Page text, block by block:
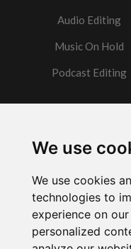
We use
We use cookies
technologies to
experience on
personalized
Audio Editing
Music On Hold
Podcast Editing
Got a question?
Email Me